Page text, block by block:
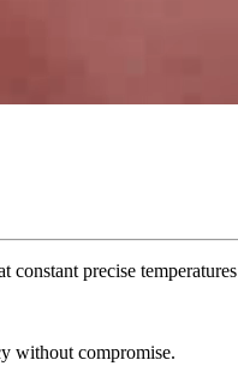
constant precise temperatures
without compromise.